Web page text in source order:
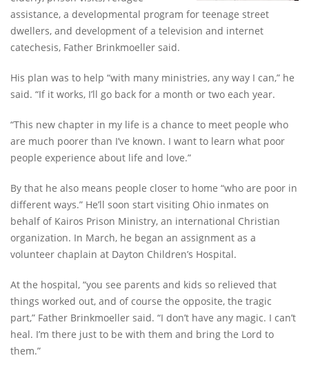
assistance, a developmental program for teenage street
dwellers, and development of a television and internet
catechesis, Father Brinkmoeller said.
His plan was to help “with many ministries, any way I can,” he
said. “If it works, I’ll go back for a month or two each year.
“This new chapter in my life is a chance to meet people who
are much poorer than I’ve known. I want to learn what poor
people experience about life and love.”
By that he also means people closer to home “who are poor in
different ways.” He’ll soon start visiting Ohio inmates on
behalf of Kairos Prison Ministry, an international Christian
organization. In March, he began an assignment as a
volunteer chaplain at Dayton Children’s Hospital.
At the hospital, “you see parents and kids so relieved that
things worked out, and of course the opposite, the tragic
part,” Father Brinkmoeller said. “I don’t have any magic. I can’t
heal. I’m there just to be with them and bring the Lord to
them.”